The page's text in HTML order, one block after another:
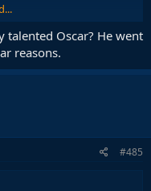
to Saudi would solve
his current salary might
care of...
talented Oscar? He went
reasons.
#485